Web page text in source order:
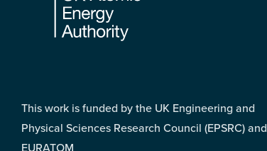
This work is funded by the UK Engineering and
Physical Sciences Research Council (EPSRC) and
EURATOM